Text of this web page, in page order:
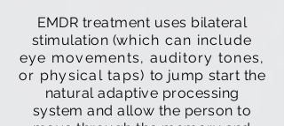
EMDR treatment uses bilateral
stimulation (which can include
eye movements, auditory tones,
or physical taps) to jump start the
natural adaptive processing
system and allow the person to